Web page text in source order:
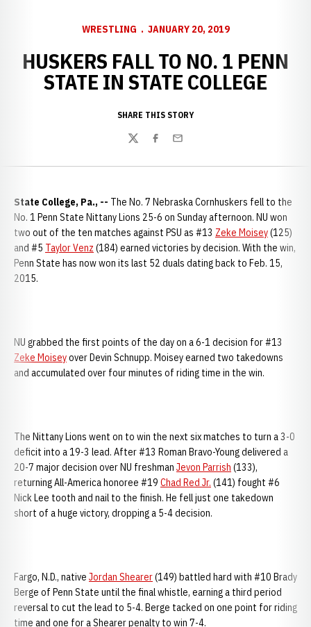
WRESTLING JANUARY 20, 2019
HUSKERS FALL TO NO. 1 PENN
STATE IN STATE COLLEGE
SHARE THIS STORY
TwitterFacebook
Email
State College, Pa., -- The No. 7 Nebraska Cornhuskers fell to the
No. 1 Penn State Nittany Lions 25-6 on Sunday afternoon. NU won
two out of the ten matches against PSU as #13 Zeke Moisey(125)
and #5 Taylor Venz (184) earned victories by decision. With the win,
Penn State has now won its last 52 duals dating back to Feb. 15,
2015.
NU grabbed the first points of the day on a 6-1 decision for #13
Zeke Moiseyover Devin Schnupp. Moisey earned two takedowns
and accumulated over four minutes of riding time in the win.
The Nittany Lions went on to win the next six matches to turn a 3-0
deficit into a 19-3 lead. After #13 Roman Bravo-Young delivered a
20-7 major decision over NU freshman Jevon Parrish (133),
returning All-America honoree #19 Chad Red Jr. (141) fought #6
Nick Lee tooth and nail to the finish. He fell just one takedown
short of a huge victory, dropping a 5-4 decision.
Fargo, N.D., native Jordan Shearer(149) battled hard with #10 Brady
Berge of Penn State until the final whistle, earning a third period
reversal to cut the lead to 5-4. Berge tacked on one point for riding
time and one for a Shearer penalty to win 7-4.